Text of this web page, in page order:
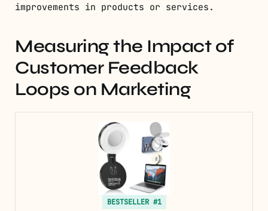
improvements in products or services.
Measuring the Impact of
Customer Feedback
Loops on Marketing
BESTSELLER #1